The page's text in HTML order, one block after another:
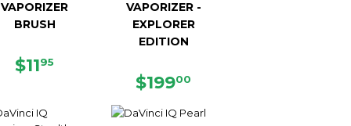
VAPORIZER
BRUSH
REGULAR
$1195
VAPORIZER -
EXPLORER
EDITION
REGULAR
$19900